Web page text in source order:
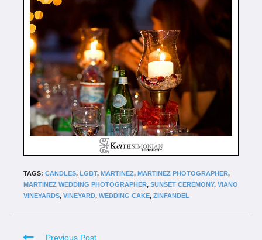
TAGS: CANDLES, LGBT, MARTINEZ, MARTINEZ PHOTOGRAPHER,
MARTINEZ WEDDING PHOTOGRAPHER, SUNSET CEREMONY, VIANO
VINEYARDS, VINEYARD, WEDDING CAKE, ZINFANDEL
Previous Post